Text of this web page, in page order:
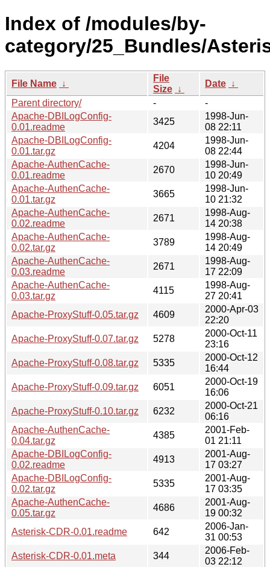
Index of /modules/by-
category/25_Bundles/
File Name ↓
File
Size ↓
Date ↓
Parent directory/
-
-
Apache-DBILogConfig-
0.01.readme
3425
1998-Jun-
08 22:11
Apache-DBILogConfig-
0.01.tar.gz
4204
1998-Jun-
08 22:44
Apache-AuthenCache-
0.01.readme
2670
1998-Jun-
10 20:49
Apache-AuthenCache-
0.01.tar.gz
3665
1998-Jun-
10 21:32
Apache-AuthenCache-
0.02.readme
2671
1998-Aug-
14 20:38
Apache-AuthenCache-
0.02.tar.gz
3789
1998-Aug-
14 20:49
Apache-AuthenCache-
0.03.readme
2671
1998-Aug-
17 22:09
Apache-AuthenCache-
0.03.tar.gz
4115
1998-Aug-
27 20:41
Apache-ProxyStuff-0.05.tar.gz
4609
2000-Apr-03
22:20
Apache-ProxyStuff-0.07.tar.gz
5278
2000-Oct-11
23:16
Apache-ProxyStuff-0.08.tar.gz
5335
2000-Oct-12
16:44
Apache-ProxyStuff-0.09.tar.gz
6051
2000-Oct-19
16:06
Apache-ProxyStuff-0.10.tar.gz
6232
2000-Oct-21
06:16
Apache-AuthenCache-
0.04.tar.gz
4385
2001-Feb-
01 21:11
Apache-DBILogConfig-
0.02.readme
4913
2001-Aug-
17 03:27
Apache-DBILogConfig-
0.02.tar.gz
5335
2001-Aug-
17 03:35
Apache-AuthenCache-
0.05.tar.gz
4686
2001-Aug-
19 00:32
Asterisk-CDR-0.01.readme
642
2006-Jan-
31 00:53
Asterisk-CDR-0.01.meta
344
2006-Feb-
03 22:12